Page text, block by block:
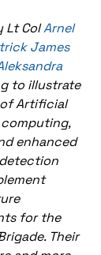
Lt Col Arnel
James
to illustrate
Artificial
enhanced
for the
Their